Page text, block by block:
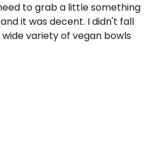
to grab a little something
it was decent. I didn't fall
variety of vegan bowls